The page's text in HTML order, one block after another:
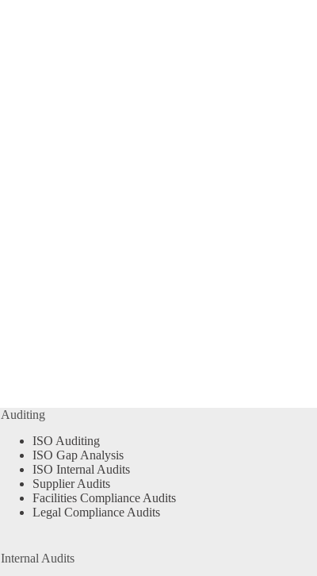
Auditing
ISO Auditing
ISO Gap Analysis
ISO Internal Audits
Supplier Audits
Facilities Compliance Audits
Legal Compliance Audits
Internal Audits